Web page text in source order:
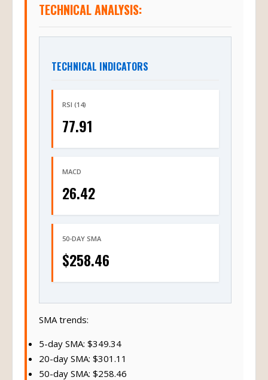
TECHNICAL ANALYSIS:
TECHNICAL INDICATORS
RSI (14)
77.91
MACD
26.42
50-DAY SMA
$258.46
SMA trends:
5-day SMA: $349.34
20-day SMA: $301.11
50-day SMA: $258.46